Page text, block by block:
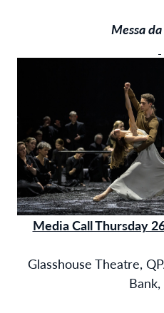
Messa
Media Call Thursday
Glasshouse Theatre,